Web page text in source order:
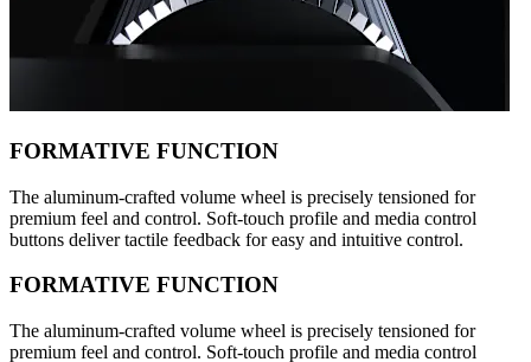
FORMATIVE FUNCTION
The aluminum-crafted volume wheel is precisely tensioned for
premium feel and control. Soft-touch profile and media control
buttons deliver tactile feedback for easy and intuitive control.
FORMATIVE FUNCTION
The aluminum-crafted volume wheel is precisely tensioned for
premium feel and control. Soft-touch profile and media control